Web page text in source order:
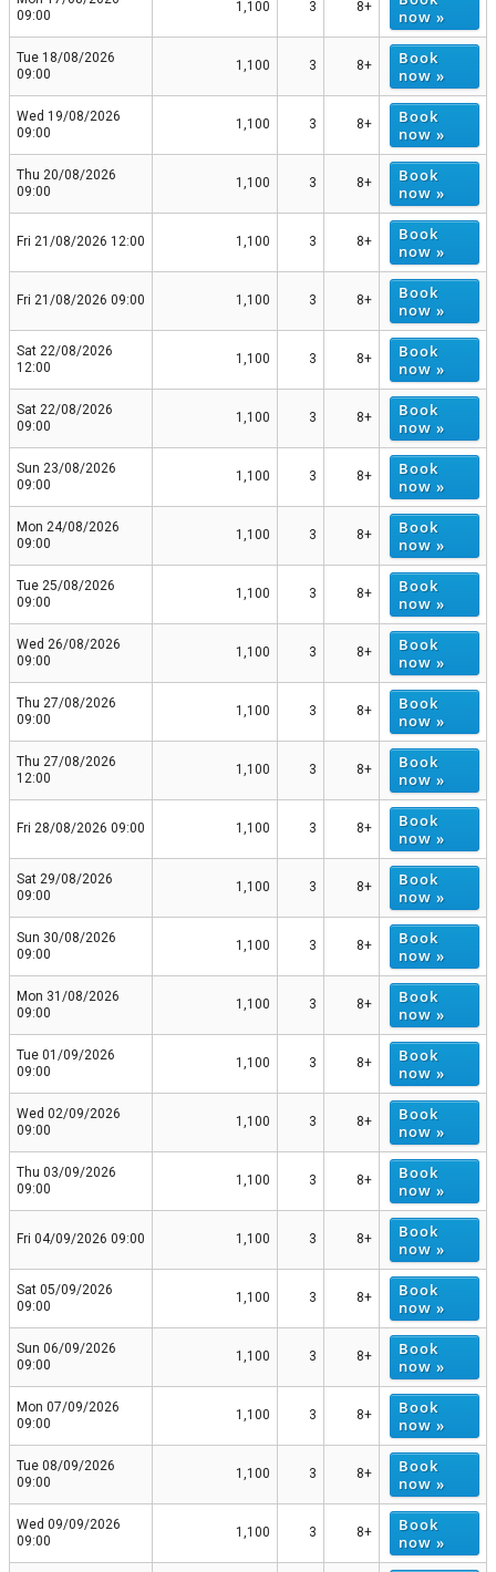
09:00
1,100 3 8+
now »
Tue 18/08/2026
09:00
1,100 3 8+
Book
now »
Wed 19/08/2026
09:00
1,100 3 8+
Book
now »
Thu 20/08/2026
09:00
1,100 3 8+
Book
now »
Fri 21/08/2026 12:00 1,100 3 8+
Book
now »
Fri 21/08/2026 09:00 1,100 3 8+
Book
now »
Sat 22/08/2026
12:00
1,100 3 8+
Book
now »
Sat 22/08/2026
09:00
1,100 3 8+
Book
now »
Sun 23/08/2026
09:00
1,100 3 8+
Book
now »
Mon 24/08/2026
09:00
1,100 3 8+
Book
now »
Tue 25/08/2026
09:00
1,100 3 8+
Book
now »
Wed 26/08/2026
09:00
1,100 3 8+
Book
now »
Thu 27/08/2026
09:00
1,100 3 8+
Book
now »
Thu 27/08/2026
12:00
1,100 3 8+
Book
now »
Fri 28/08/2026 09:00 1,100 3 8+
Book
now »
Sat 29/08/2026
09:00
1,100 3 8+
Book
now »
Sun 30/08/2026
09:00
1,100 3 8+
Book
now »
Mon 31/08/2026
09:00
1,100 3 8+
Book
now »
Tue 01/09/2026
09:00
1,100 3 8+
Book
now »
Wed 02/09/2026
09:00
1,100 3 8+
Book
now »
Thu 03/09/2026
09:00
1,100 3 8+
Book
now »
Fri 04/09/2026 09:00 1,100 3 8+
Book
now »
Sat 05/09/2026
09:00
1,100 3 8+
Book
now »
Sun 06/09/2026
09:00
1,100 3 8+
Book
now »
Mon 07/09/2026
09:00
1,100 3 8+
Book
now »
Tue 08/09/2026
09:00
1,100 3 8+
Book
now »
Wed 09/09/2026
09:00
1,100 3 8+
Book
now »